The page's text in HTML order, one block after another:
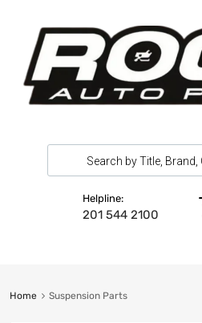
Helpline:
201 544 2100
Home Suspension Parts